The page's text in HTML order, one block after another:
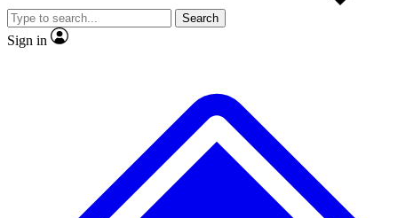
video
Search
Sign in